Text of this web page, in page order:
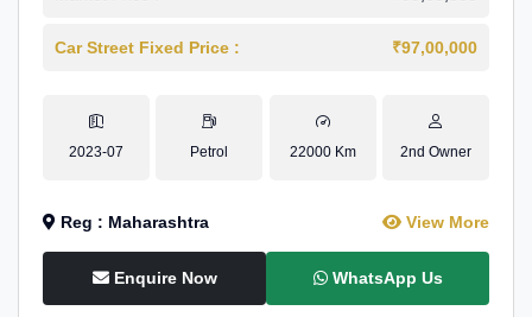
Car Street Fixed Price : ₹97,00,000
2023-07 Petrol 22000 Km 2nd Owner
Reg : Maharashtra View More
Enquire Now WhatsApp Us